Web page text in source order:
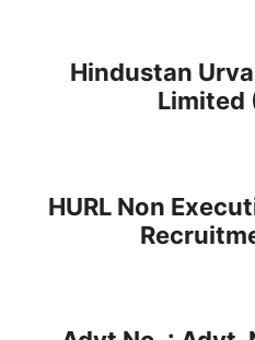
Hindustan
Limited
HURL Non